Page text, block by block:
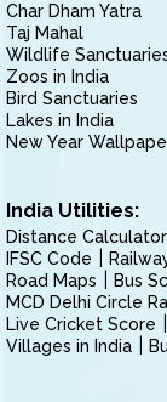
Char Dham Yatra
Taj Mahal
Wildlife
Zoos in India
Bird Sanctuaries
Lakes in India
New Year
India Utilities:
Distance
IFSC Code
Road Maps
Bus
MCD Delhi Circle
Live Cricket Score
Villages in India